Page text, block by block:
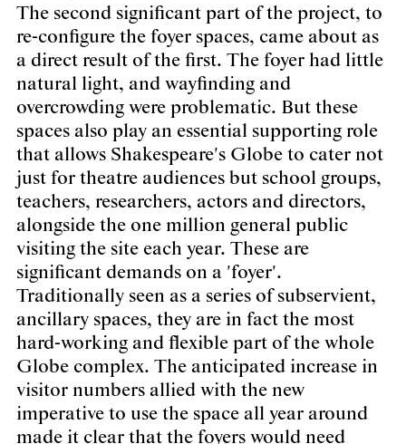
The second significant part of the project, to
re-configure the foyer spaces, came about as
a direct result of the first. The foyer had little
natural light, and wayfinding and
overcrowding were problematic. But these
spaces also play an essential supporting role
that allows Shakespeare's Globe to cater not
just for theatre audiences but school groups,
teachers, researchers, actors and directors,
alongside the one million general public
visiting the site each year. These are
significant demands on a 'foyer'.
Traditionally seen as a series of subservient,
ancillary spaces, they are in fact the most
hard-working and flexible part of the whole
Globe complex. The anticipated increase in
visitor numbers allied with the new
imperative to use the space all year around
made it clear that the foyers would need